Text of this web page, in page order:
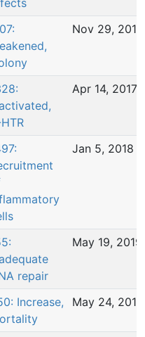
Nov 29, 2016
Apr 14, 2017
Jan 5, 2018
repair
May 19, 2019
Increase,
May 24, 2018